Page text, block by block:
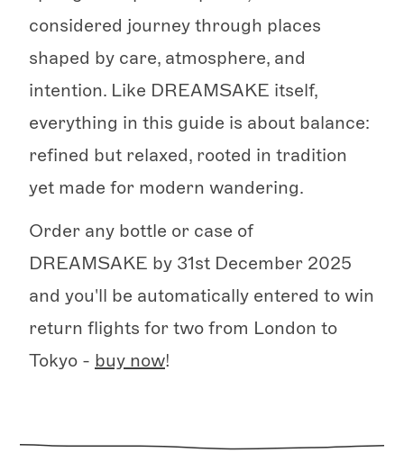
considered journey through places
shaped by care, atmosphere, and
intention. Like DREAMSAKE itself,
everything in this guide is about balance:
refined but relaxed, rooted in tradition
yet made for modern wandering.
Order any bottle or case of
DREAMSAKE by 31st December 2025
and you'll be automatically entered to win
return flights for two from London to
Tokyo - buy now!